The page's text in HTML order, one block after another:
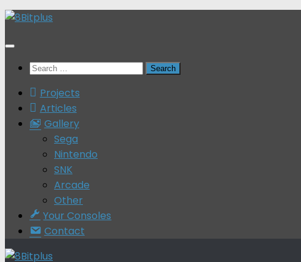
Skip
content
Search
Projects
Articles
Gallery
Sega
Nintendo
SNK
Arcade
Other
Your Consoles
Contact